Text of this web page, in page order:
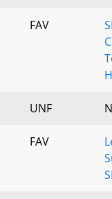
FAV
UNF
FAV